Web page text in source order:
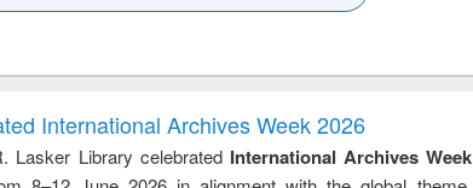
and report writing
: a practical
approach to
business &
treatment and
reuse
engineering
International Archives Week 2026
Lasker Library celebrated International Archives Week